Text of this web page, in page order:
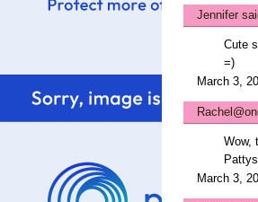
Jennifer
Cute
=)
March 3,
Wow,
March 3,